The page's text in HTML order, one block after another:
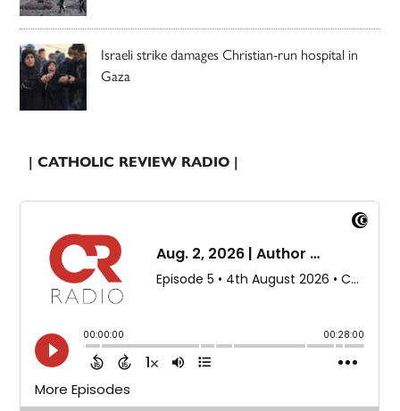
Israeli strike damages Christian-run hospital in
Gaza
| CATHOLIC REVIEW RADIO |